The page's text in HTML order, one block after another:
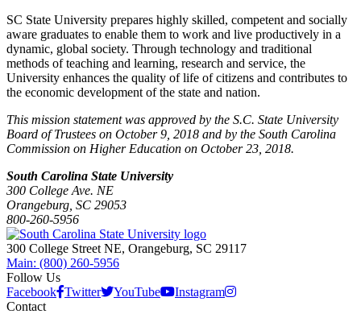
SC State University prepares highly skilled, competent and socially
aware graduates to enable them to work and live productively in a
dynamic, global society. Through technology and traditional
methods of teaching and learning, research and service, the
University enhances the quality of life of citizens and contributes to
the economic development of the state and nation.
This mission statement was approved by the S.C. State University
Board of Trustees on October 9, 2018 and by the South Carolina
Commission on Higher Education on October 23, 2018.
South Carolina State University
300 College Ave. NE
Orangeburg, SC 29053
800-260-5956
300 College Street NE, Orangeburg, SC 29117
Main: (800) 260-5956
Follow Us
Facebook Twitter YouTube
Instagram
Contact